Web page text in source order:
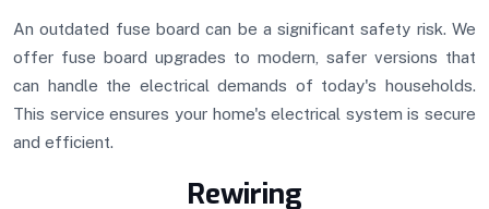
An outdated fuse board can be a significant safety risk. We
offer fuse board upgrades to modern, safer versions that
can handle the electrical demands of today's households.
This service ensures your home's electrical system is secure
and efficient.
Rewiring